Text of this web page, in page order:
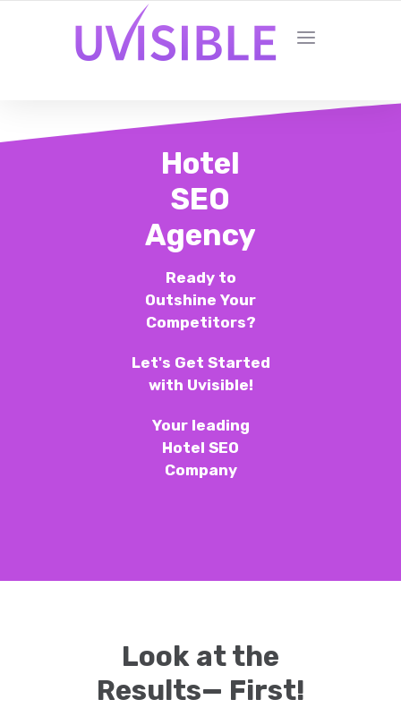
Hotel
SEO
Agency
Ready to
Outshine Your
Competitors?
Let's Get Started
with Uvisible!
Your leading
Hotel SEO
Company
Look at the
Results— First!